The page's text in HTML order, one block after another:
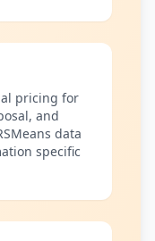
pricing for
and
data
specific